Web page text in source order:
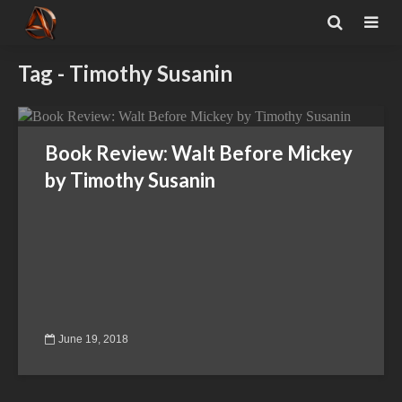
Tag - Timothy Susanin
Book Review: Walt Before Mickey
by Timothy Susanin
June 19, 2018